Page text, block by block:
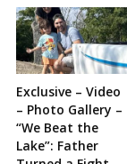
Exclusive – Video
– Photo Gallery –
“We Beat the
Lake”: Father